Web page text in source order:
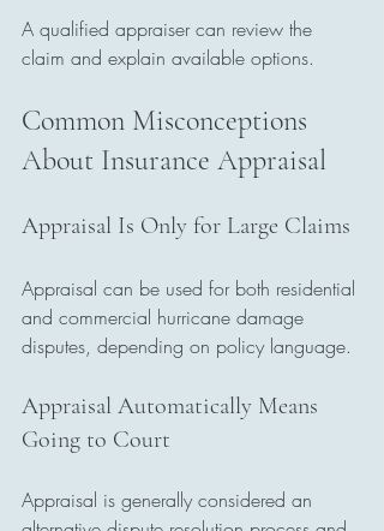
A qualified appraiser can review the
claim and explain available options.
Common Misconceptions
About Insurance Appraisal
Appraisal Is Only for Large Claims
Appraisal can be used for both residential
and commercial hurricane damage
disputes, depending on policy language.
Appraisal Automatically Means
Going to Court
Appraisal is generally considered an